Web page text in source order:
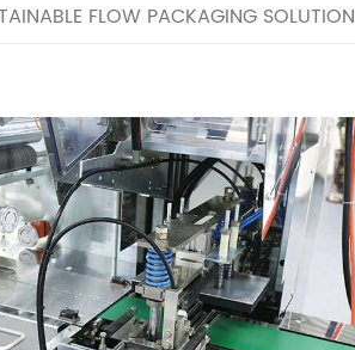
FLOW PACKAGING SOLUTION